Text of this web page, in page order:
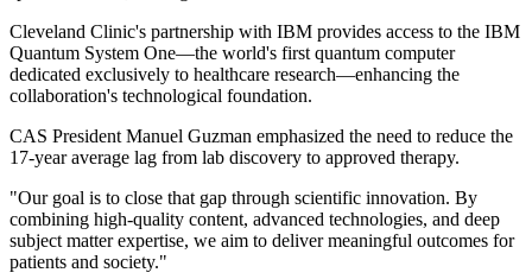
Cleveland Clinic's partnership with IBM provides access to the IBM
Quantum System One—the world's first quantum computer
dedicated exclusively to healthcare research—enhancing the
collaboration's technological foundation.
CAS President Manuel Guzman emphasized the need to reduce the
17-year average lag from lab discovery to approved therapy.
"Our goal is to close that gap through scientific innovation. By
combining high-quality content, advanced technologies, and deep
subject matter expertise, we aim to deliver meaningful outcomes for
patients and society."